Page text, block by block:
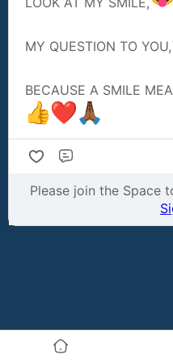
MY QUESTION TO YOU,
BECAUSE A SMILE
Please join the Space